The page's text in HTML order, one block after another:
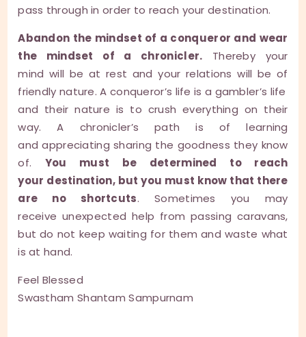
pass through in order to reach your destination.
Abandon the mindset of a conqueror and wear
the mindset of a chronicler. Thereby your
mind will be at rest and your relations will be of
friendly nature. A conqueror’s life is a gambler’s life
and their nature is to crush everything on their
way. A chronicler’s path is of learning
and appreciating sharing the goodness they know
of. You must be determined to reach
your destination, but you must know that there
are no shortcuts. Sometimes you may
receive unexpected help from passing caravans,
but do not keep waiting for them and waste what
is at hand.
Feel Blessed
Swastham Shantam Sampurnam